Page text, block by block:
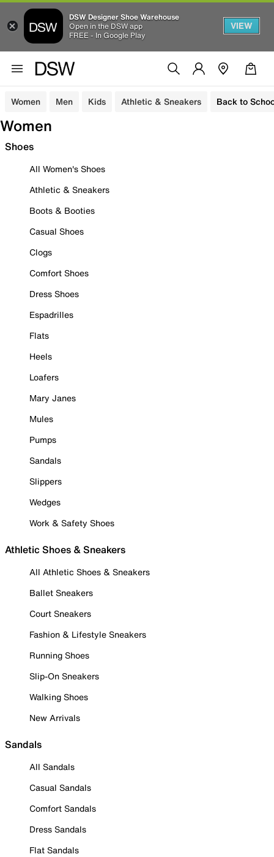
DSW Designer Shoe Warehouse
Open in the DSW app
FREE - In Google Play
VIEW
Women Men Kids Athletic & Sneakers Back to
Women
Shoes
All Women's Shoes
Athletic & Sneakers
Boots & Booties
Casual Shoes
Clogs
Comfort Shoes
Dress Shoes
Espadrilles
Flats
Heels
Loafers
Mary Janes
Mules
Pumps
Sandals
Slippers
Wedges
Work & Safety Shoes
Athletic Shoes & Sneakers
All Athletic Shoes & Sneakers
Ballet Sneakers
Court Sneakers
Fashion & Lifestyle Sneakers
Running Shoes
Slip-On Sneakers
Walking Shoes
New Arrivals
Sandals
All Sandals
Casual Sandals
Comfort Sandals
Dress Sandals
Flat Sandals